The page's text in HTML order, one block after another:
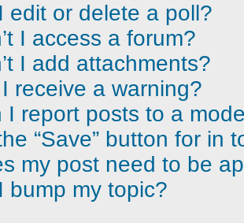
edit or delete a poll?
I access a forum?
I add attachments?
receive a warning?
I report posts to a
“Save” button for in
my post need to be
bump my topic?